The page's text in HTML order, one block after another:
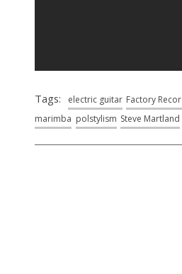
Tags: electric guitar Factory
marimba polstylism Steve Martland